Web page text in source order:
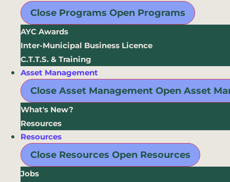
Close Programs Open Programs
AYC Awards
Inter-Municipal Business Licence
C.T.T.S. & Training
Asset Management
Close Asset Management Open Asset
What's New?
Resources
Resources
Close Resources Open Resources
Jobs